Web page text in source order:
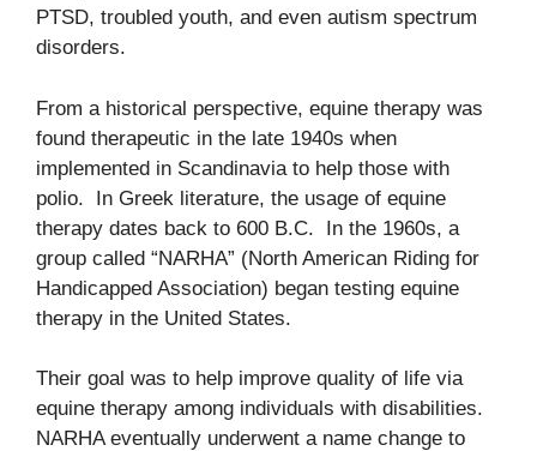
PTSD, troubled youth, and even autism spectrum
disorders.
From a historical perspective, equine therapy was
found therapeutic in the late 1940s when
implemented in Scandinavia to help those with
polio. In Greek literature, the usage of equine
therapy dates back to 600 B.C. In the 1960s, a
group called “NARHA” (North American Riding for
Handicapped Association) began testing equine
therapy in the United States.
Their goal was to help improve quality of life via
equine therapy among individuals with disabilities.
NARHA eventually underwent a name change to